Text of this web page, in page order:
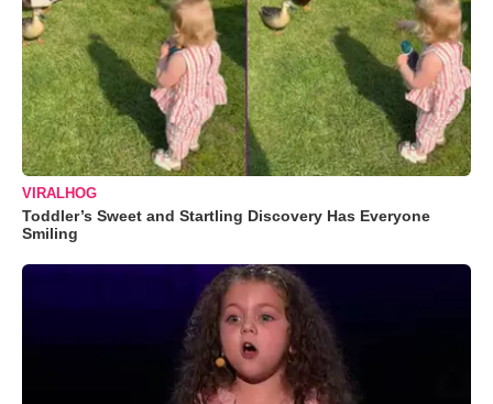
VIRALHOG
Toddler’s Sweet and Startling Discovery Has Everyone
Smiling